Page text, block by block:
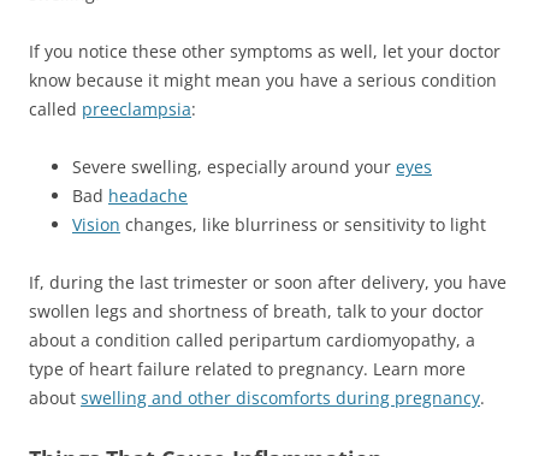
If you notice these other symptoms as well, let your doctor
know because it might mean you have a serious condition
called preeclampsia:
Severe swelling, especially around your eyes
Bad headache
Vision changes, like blurriness or sensitivity to light
If, during the last trimester or soon after delivery, you have
swollen legs and shortness of breath, talk to your doctor
about a condition called peripartum cardiomyopathy, a
type of heart failure related to pregnancy. Learn more
about swelling and other discomforts during pregnancy.